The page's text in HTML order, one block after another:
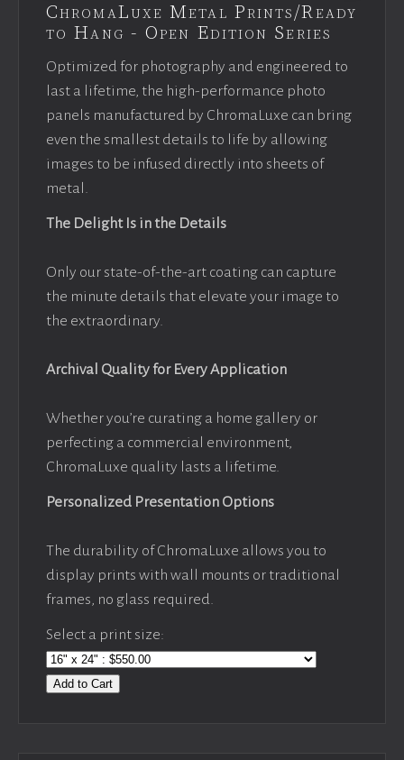
ChromaLuxe Metal Prints/Ready
to Hang - Open Edition Series
Optimized for photography and engineered to
last a lifetime, the high-performance photo
panels manufactured by ChromaLuxe can bring
even the smallest details to life by allowing
images to be infused directly into sheets of
metal.
The Delight Is in the Details
Only our state-of-the-art coating can capture
the minute details that elevate your image to
the extraordinary.
Archival Quality for Every Application
Whether you’re curating a home gallery or
perfecting a commercial environment,
ChromaLuxe quality lasts a lifetime.
Personalized Presentation Options
The durability of ChromaLuxe allows you to
display prints with wall mounts or traditional
frames, no glass required.
Select a print size:
Add to Cart